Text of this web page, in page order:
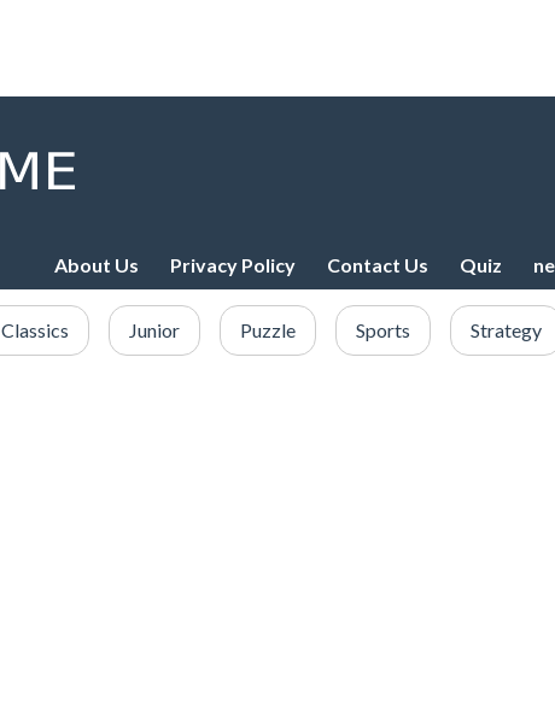
About Us Privacy Policy Contact Us Quiz
Classics Junior Puzzle Sports Strategy